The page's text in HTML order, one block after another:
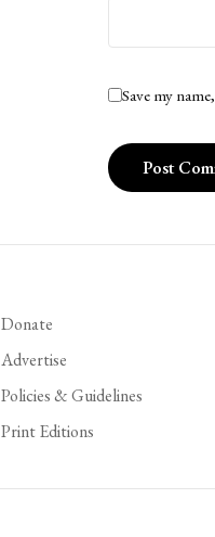
Save my
Donate
Advertise
Policies & Guidelines
Print Editions